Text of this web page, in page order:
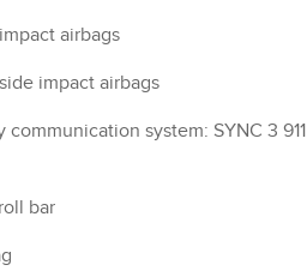
airbags
impact airbags
communication system: SYNC 3 911
bar